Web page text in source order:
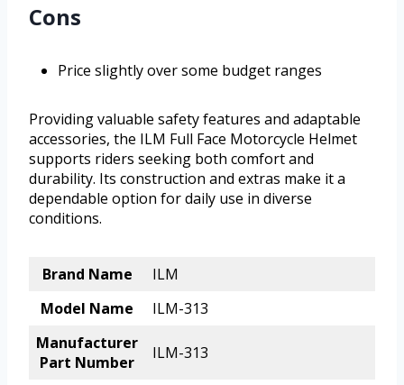
Cons
Price slightly over some budget ranges
Providing valuable safety features and adaptable
accessories, the ILM Full Face Motorcycle Helmet
supports riders seeking both comfort and
durability. Its construction and extras make it a
dependable option for daily use in diverse
conditions.
Brand Name
ILM
Model Name
ILM-313
Manufacturer
Part Number
ILM-313